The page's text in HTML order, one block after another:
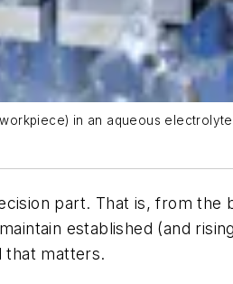
in an aqueous
part. That is, from the
established (and
that matters.